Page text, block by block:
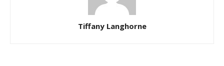
Tiffany Langhorne